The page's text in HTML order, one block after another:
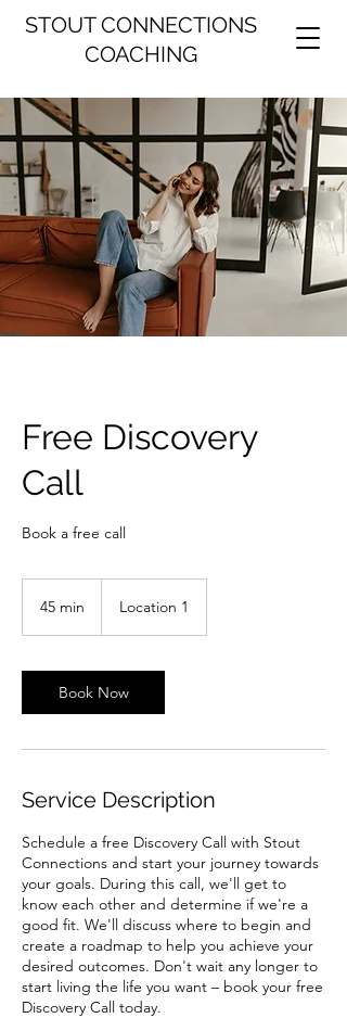
STOUT CONNECTIONS
COACHING
Free Discovery
Call
Book a free call
45 min
i
n
Location 1
Book Now
Service Description
Schedule a free Discovery Call with Stout
Connections and start your journey towards
your goals. During this call, we'll get to
know each other and determine if we're a
good fit. We'll discuss where to begin and
create a roadmap to help you achieve your
desired outcomes. Don't wait any longer to
start living the life you want – book your free
Discovery Call today.